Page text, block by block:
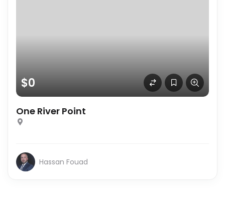
$0
One River Point
Hassan Fouad